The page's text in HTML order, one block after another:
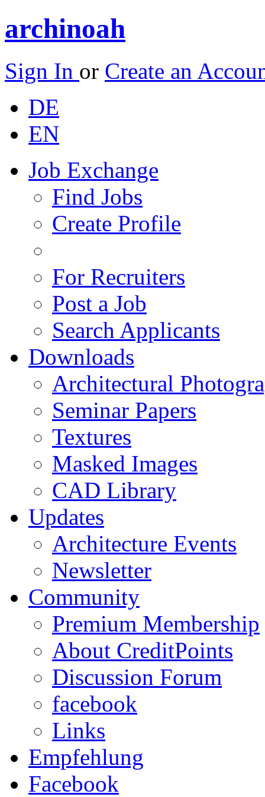
archinoah
Sign In or Create an
DE
EN
Job Exchange
Find Jobs
Create Profile
For Recruiters
Post a Job
Search Applicants
Downloads
Architectural
Seminar Papers
Textures
Masked Images
CAD Library
Updates
Architecture Events
Newsletter
Community
Premium Membership
About CreditPoints
Discussion Forum
facebook
Links
Empfehlung
Facebook